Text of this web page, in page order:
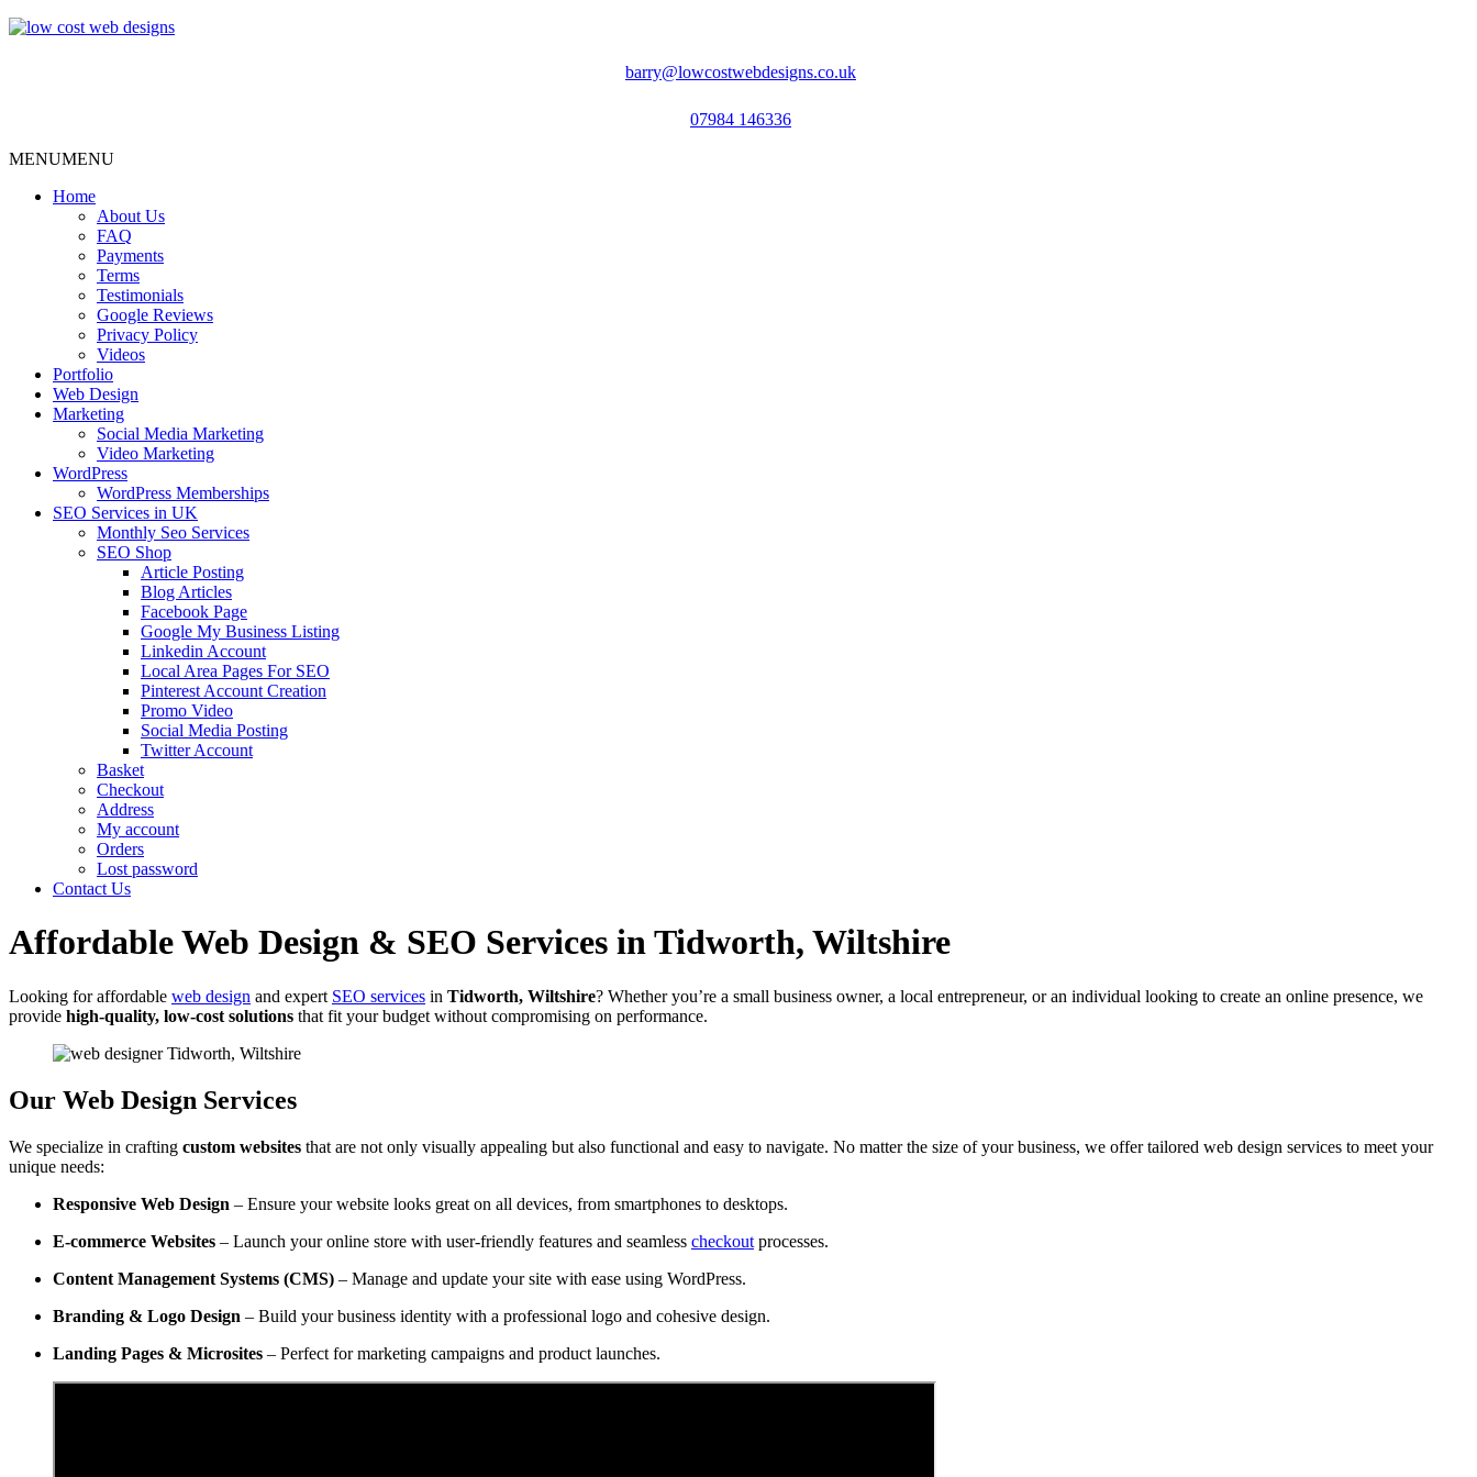
barry@lowcostwebdesigns.co.uk
07984 146336
MENUMENU
Home
About Us
FAQ
Payments
Terms
Testimonials
Google Reviews
Privacy Policy
Videos
Portfolio
Web Design
Marketing
Social Media Marketing
Video Marketing
WordPress
WordPress Memberships
SEO Services in UK
Monthly Seo Services
SEO Shop
Article Posting
Blog Articles
Facebook Page
Google My Business Listing
Linkedin Account
Local Area Pages For SEO
Pinterest Account Creation
Promo Video
Social Media Posting
Twitter Account
Basket
Checkout
Address
My account
Orders
Lost password
Contact Us
Affordable Web Design & SEO Services in Tidworth, Wiltshire
Looking for affordable web design and expert SEO services in Tidworth, Wiltshire? Whether you’re a small business owner, a local entrepreneur, or an individual looking to create an online presence, we
provide high-quality, low-cost solutions that fit your budget without compromising on performance.
Our Web Design Services
We specialize in crafting custom websites that are not only visually appealing but also functional and easy to navigate. No matter the size of your business, we offer tailored web design services to meet your
unique needs:
Responsive Web Design – Ensure your website looks great on all devices, from smartphones to desktops.
E-commerce Websites – Launch your online store with user-friendly features and seamless checkout processes.
Content Management Systems (CMS) – Manage and update your site with ease using WordPress.
Branding & Logo Design – Build your business identity with a professional logo and cohesive design.
Landing Pages & Microsites – Perfect for marketing campaigns and product launches.